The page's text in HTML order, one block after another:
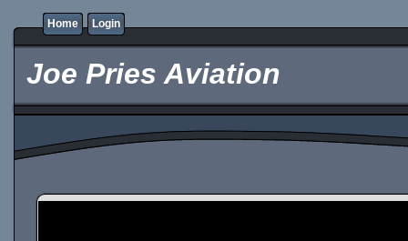
Home Login
Joe Pries Aviation